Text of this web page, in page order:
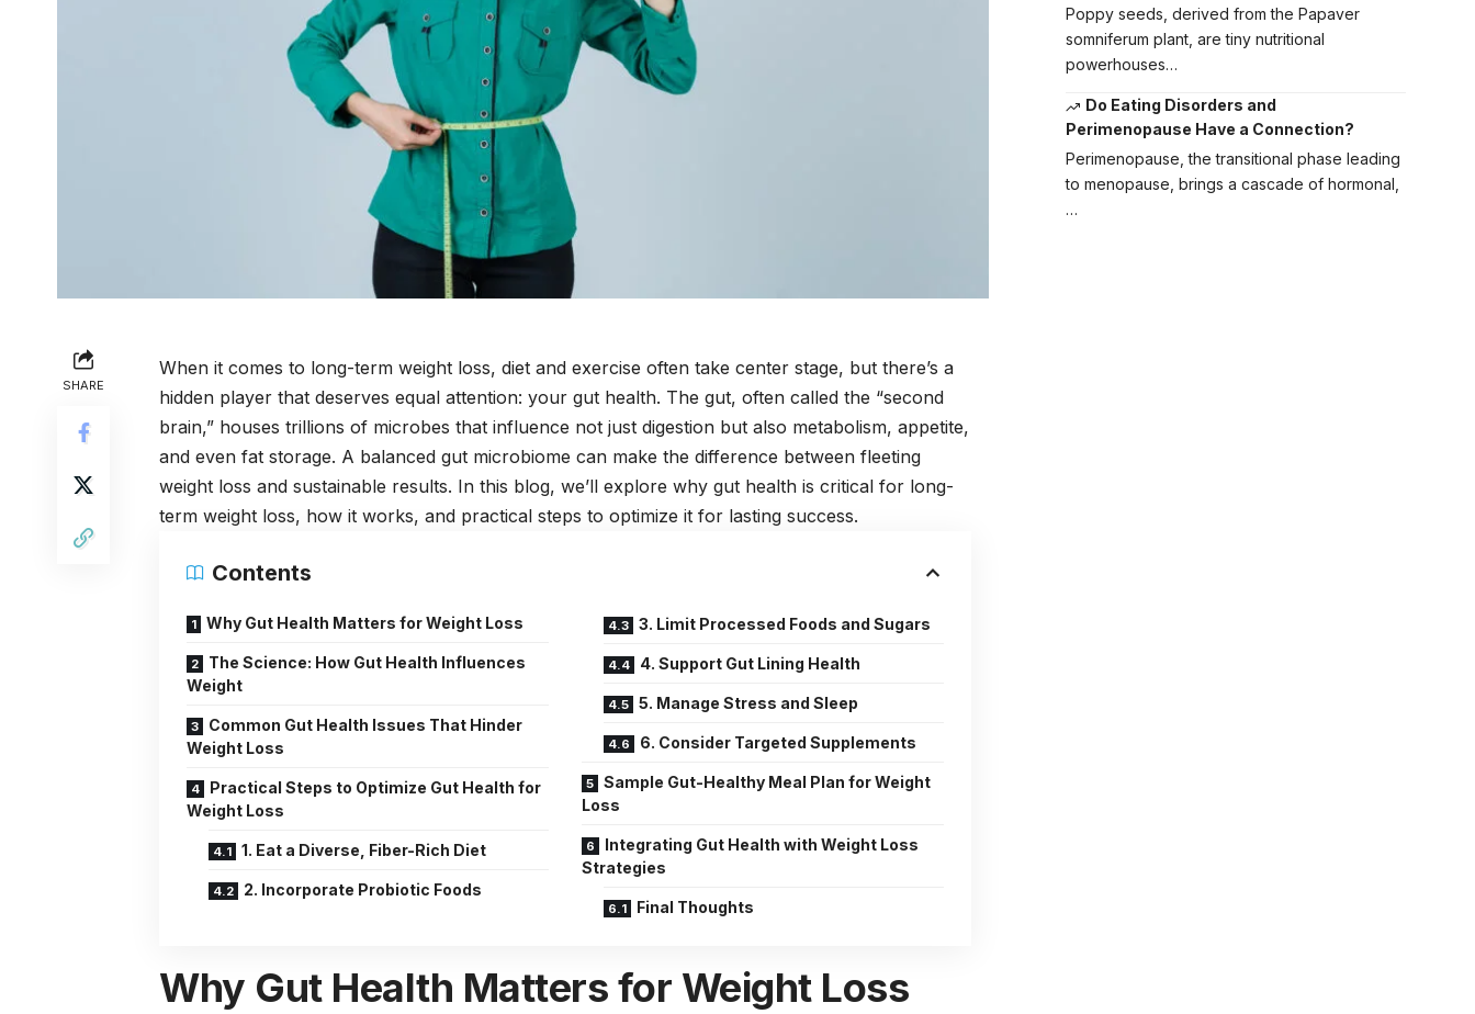
SHARE
When it comes to long-term weight loss, diet and exercise often take center stage, but there’s a
hidden player that deserves equal attention: your gut health. The gut, often called the “second
brain,” houses trillions of microbes that influence not just digestion but also metabolism, appetite,
and even fat storage. A balanced gut microbiome can make the difference between fleeting
weight loss and sustainable results. In this blog, we’ll explore why gut health is critical for long-
term weight loss, how it works, and practical steps to optimize it for lasting success.
Contents
Why Gut Health Matters for Weight Loss
The Science: How Gut Health Influences
Weight
Common Gut Health Issues That Hinder
Weight Loss
Practical Steps to Optimize Gut Health for
Weight Loss
1. Eat a Diverse, Fiber-Rich Diet
2. Incorporate Probiotic Foods
3. Limit Processed Foods and Sugars
4. Support Gut Lining Health
5. Manage Stress and Sleep
6. Consider Targeted Supplements
Sample Gut-Healthy Meal Plan for Weight
Loss
Integrating Gut Health with Weight Loss
Strategies
Final Thoughts
Why Gut Health Matters for Weight Loss
Poppy seeds, derived from the Papaver
somniferum plant, are tiny nutritional
powerhouses…
Do Eating Disorders and
Perimenopause Have a Connection?
Perimenopause, the transitional phase leading
to menopause, brings a cascade of hormonal,
…